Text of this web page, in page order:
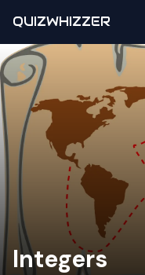
QUIZWHIZZER
Integers